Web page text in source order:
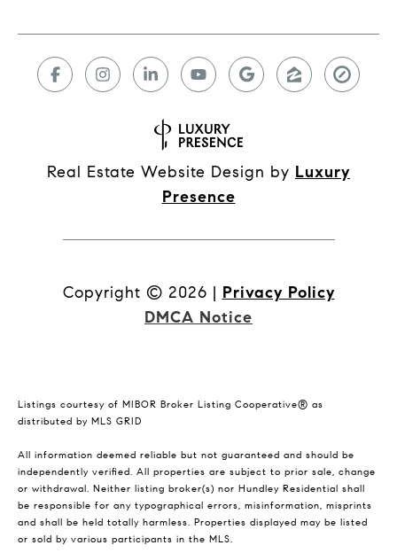
Real Estate Website Design by Luxury
Presence
Copyright © 2026 | Privacy Policy
DMCA Notice
Listings courtesy of MIBOR Broker Listing Cooperative® as
distributed by MLS GRID
All information deemed reliable but not guaranteed and should be
independently verified. All properties are subject to prior sale, change
or withdrawal. Neither listing broker(s) nor Hundley Residential shall
be responsible for any typographical errors, misinformation, misprints
and shall be held totally harmless. Properties displayed may be listed
or sold by various participants in the MLS.